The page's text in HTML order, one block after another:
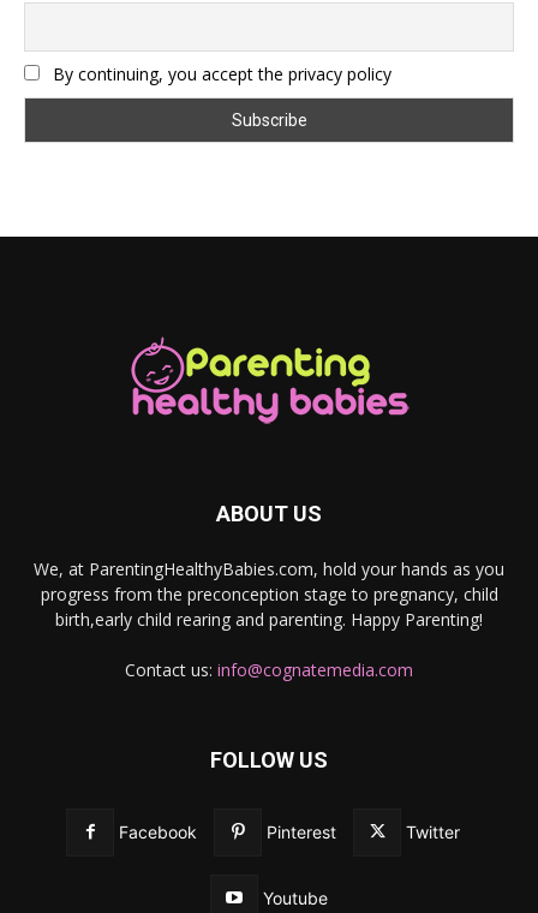
By continuing, you accept the privacy policy
ABOUT US
We, at ParentingHealthyBabies.com, hold your hands as you
progress from the preconception stage to pregnancy, child
birth,early child rearing and parenting. Happy Parenting!
Contact us: info@cognatemedia.com
FOLLOW US
Facebook Pinterest Twitter
Youtube